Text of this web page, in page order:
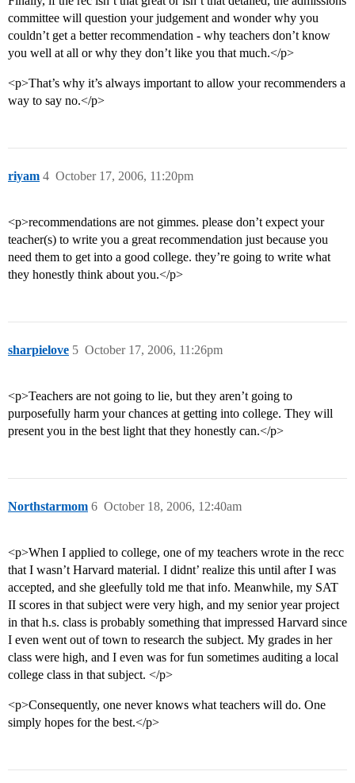
committee will question your judgement and wonder why you
couldn’t get a better recommendation - why teachers don’t know
you well at all or why they don’t like you that much.</p>
<p>That’s why it’s always important to allow your recommenders a
way to say no.</p>
riyam October 17, 2006, 11:20pm
4
<p>recommendations are not gimmes. please don’t expect your
teacher(s) to write you a great recommendation just because you
need them to get into a good college. they’re going to write what
they honestly think about you.</p>
sharpielove October 17, 2006, 11:26pm
5
<p>Teachers are not going to lie, but they aren’t going to
purposefully harm your chances at getting into college. They will
present you in the best light that they honestly can.</p>
Northstarmom October 18, 2006, 12:40am
6
<p>When I applied to college, one of my teachers wrote in the recc
that I wasn’t Harvard material. I didnt’ realize this until after I was
accepted, and she gleefully told me that info. Meanwhile, my SAT
II scores in that subject were very high, and my senior year project
in that h.s. class is probably something that impressed Harvard since
I even went out of town to research the subject. My grades in her
class were high, and I even was for fun sometimes auditing a local
college class in that subject. </p>
<p>Consequently, one never knows what teachers will do. One
simply hopes for the best.</p>